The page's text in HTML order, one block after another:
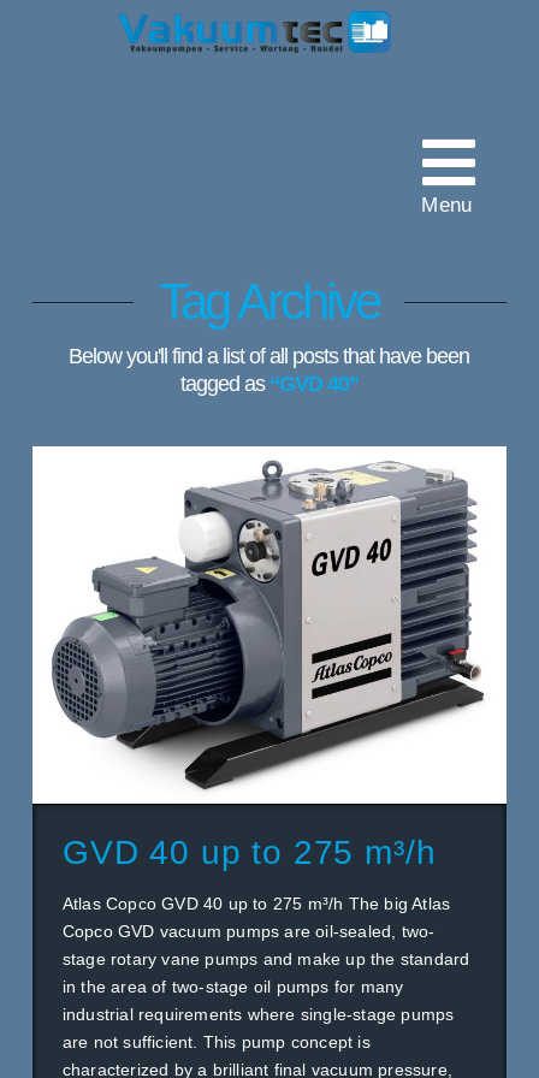
Vakuumtec
Pumpenservice
Menu
Tag Archive
Below you'll find a list of all posts that have been
tagged as “GVD 40”
GVD 40 up to 275 m³/h
Atlas Copco GVD 40 up to 275 m³/h The big Atlas
Copco GVD vacuum pumps are oil-sealed, two-
stage rotary vane pumps and make up the standard
in the area of two-stage oil pumps for many
industrial requirements where single-stage pumps
are not sufficient. This pump concept is
characterized by a brilliant final vacuum pressure,